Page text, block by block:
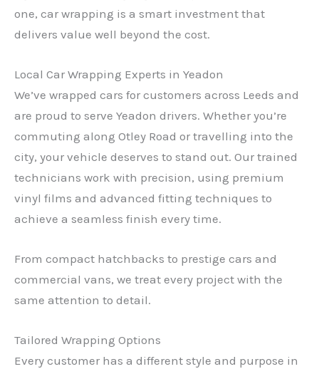
one, car wrapping is a smart investment that
delivers value well beyond the cost.
Local Car Wrapping Experts in Yeadon
We’ve wrapped cars for customers across Leeds and
are proud to serve Yeadon drivers. Whether you’re
commuting along Otley Road or travelling into the
city, your vehicle deserves to stand out. Our trained
technicians work with precision, using premium
vinyl films and advanced fitting techniques to
achieve a seamless finish every time.
From compact hatchbacks to prestige cars and
commercial vans, we treat every project with the
same attention to detail.
Tailored Wrapping Options
Every customer has a different style and purpose in